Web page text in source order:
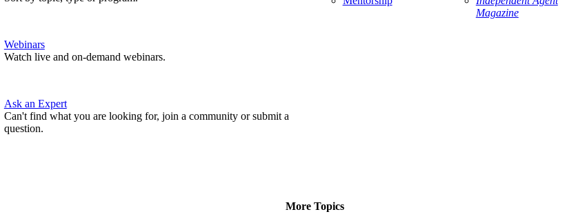
Webinars
Watch live and on-demand webinars.
Ask an Expert
Can't find what you are looking for, join a community or submit a
question.
Magazine
More Topics